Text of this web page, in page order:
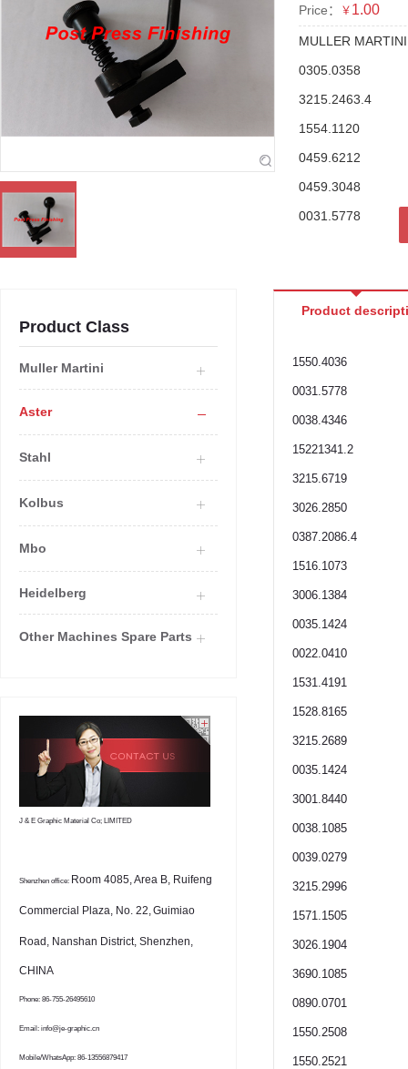
Price： ￥ 1.00
MULLER
0305.0358
3215.2463.4
1554.1120
0459.6212
0459.3048
0031.5778
Product Class
Muller Martini
Aster
Stahl
Kolbus
Mbo
Heidelberg
Other Machines Spare Parts
J & E Graphic Material Co; LIMITED
Shenzhen office: Room 4085, Area B, Ruifeng
Commercial Plaza, No. 22,Guimiao
Road, Nanshan District, Shenzhen,
CHINA
Phone: 86-755-26495610
Email: info@je-graphic.cn
Mobile/WhatsApp: 86-13556879417
Product
1550.4036
0031.5778
0038.4346
15221341.2
3215.6719
3026.2850
0387.2086.4
1516.1073
3006.1384
0035.1424
0022.0410
1531.4191
1528.8165
3215.2689
0035.1424
3001.8440
0038.1085
0039.0279
3215.2996
1571.1505
3026.1904
3690.1085
0890.0701
1550.2508
1550.2521